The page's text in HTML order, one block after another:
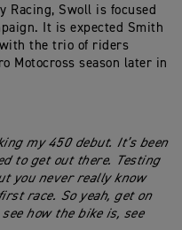
Racing, Swoll is focused
It is expected Smith
the trio of riders
Motocross season later in
my 450 debut. It’s been
to get out there. Testing
you never really know
race. So yeah, get on
how the bike is, see